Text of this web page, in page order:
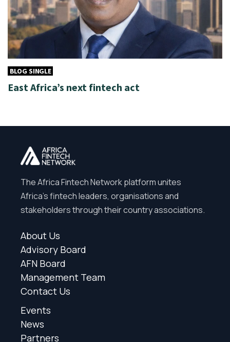
BLOG SINGLE
East Africa’s next fintech act
The Africa Fintech Network platform unites
Africa’s fintech leaders, organisations and
stakeholders through their country associations.
About Us
Advisory Board
AFN Board
Management Team
Contact Us
Events
News
Partners